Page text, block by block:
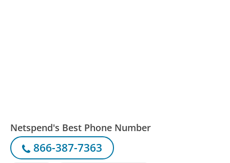
Netspend's Best Phone Number
866-387-7363